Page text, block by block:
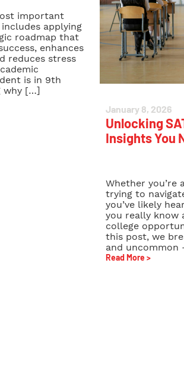
important
applying
roadmap that
enhances
reduces stress
is in 9th
why […]
January 8, 2026
Unlocking
Insights You
Whether you’re
trying to
you’ve likely
you really know
college
this post, we
and
Read More >